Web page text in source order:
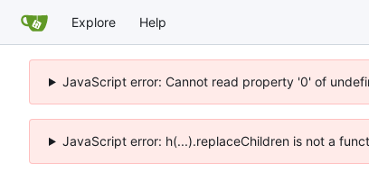
Explore Help
JavaScript error: Cannot read property '0' of
JavaScript error: h(...).replaceChildren is not a